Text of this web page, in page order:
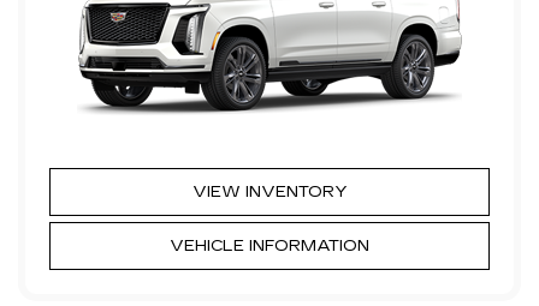
VIEW INVENTORY
VEHICLE INFORMATION